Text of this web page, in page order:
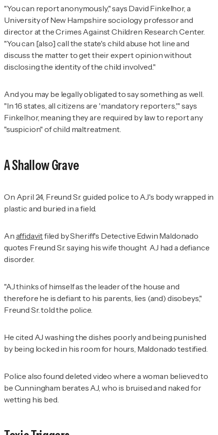
"You can report anonymously," says David Finkelhor, a
University of New Hampshire sociology professor and
director at the Crimes Against Children Research Center.
"You can [also] call the state's child abuse hot line and
discuss the matter to get their expert opinion without
disclosing the identity of the child involved."
And you may be legally obligated to say something as well.
"In 16 states, all citizens are 'mandatory reporters,'" says
Finkelhor, meaning they are required by law to report any
"suspicion" of child maltreatment.
A Shallow Grave
On April 24, Freund Sr. guided police to AJ's body wrapped in
plastic and buried in a field.
An affidavitfiled by Sheriff's Detective Edwin Maldonado
quotes Freund Sr. saying his wife thought AJ had a defiance
disorder.
"AJ thinks of himself as the leader of the house and
therefore he is defiant to his parents, lies (and) disobeys,"
Freund Sr. told the police.
He cited AJ washing the dishes poorly and being punished
by being locked in his room for hours, Maldonado testified.
Police also found deleted video where a woman believed to
be Cunningham berates AJ, who is bruised and naked for
wetting his bed.